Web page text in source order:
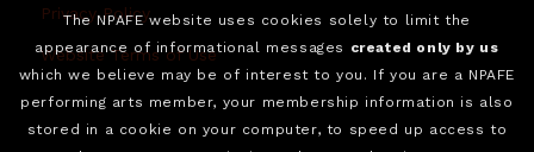
Privacy Policy
Website Terms of Use
The NPAFE website uses cookies solely to limit the
appearance of informational messages created only by us
which we believe may be of interest to you. If you are a NPAFE
performing arts member, your membership information is also
stored in a cookie on your computer, to speed up access to